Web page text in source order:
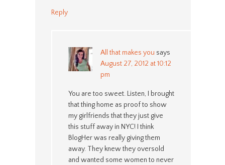
Reply
All that makes you says
August 27, 2012 at 10:12
pm
You are too sweet. Listen, I brought
that thing home as proof to show
my girlfriends that they just give
this stuff away in NYC! I think
BlogHer was really giving them
away. They knew they oversold
and wanted some women to never